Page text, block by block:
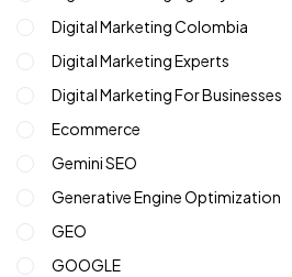
Digital Marketing Colombia
Digital Marketing Experts
Digital Marketing For Businesses
Ecommerce
Gemini SEO
Generative Engine Optimization
GEO
GOOGLE